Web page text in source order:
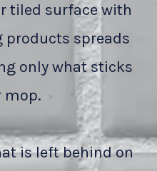
tiled surface with
spreads
only what sticks
mop.
is left behind on